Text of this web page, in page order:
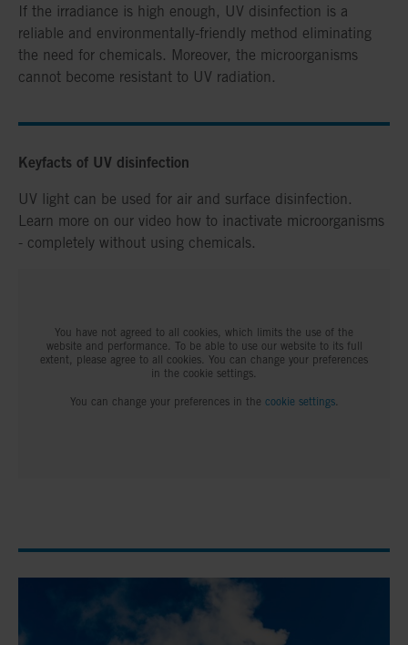
If the irradiance is high enough, UV disinfection is a
reliable and environmentally-friendly method eliminating
the need for chemicals. Moreover, the microorganisms
cannot become resistant to UV radiation.
You have not agreed to all cookies, which limits the use of the
website and performance. To be able to use our website to its full
extent, please agree to all cookies. You can change your preferences
in the cookie settings.
You can change your preferences in the cookie settings.
Keyfacts of UV disinfection
UV light can be used for air and surface disinfection.
Learn more on our video how to inactivate microorganisms
- completely without using chemicals.